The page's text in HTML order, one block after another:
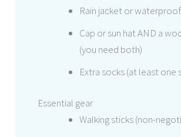
Rain jacket or waterproof
Cap or sun hat AND a
(you need both)
Extra socks (at least one
Essential gear
Walking sticks (non-